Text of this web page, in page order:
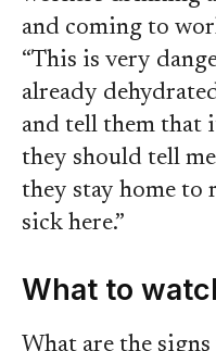
and coming to
“This is very
already
and tell them that
they should tell
they stay home to
sick here.”
What to
What are the